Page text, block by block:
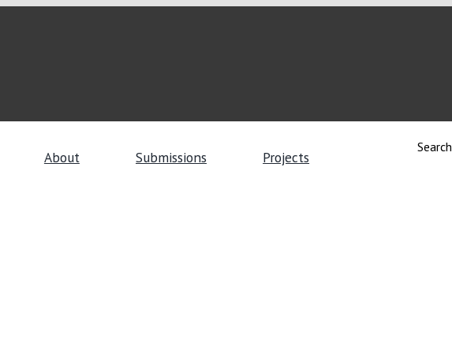
About Submissions Projects
Search